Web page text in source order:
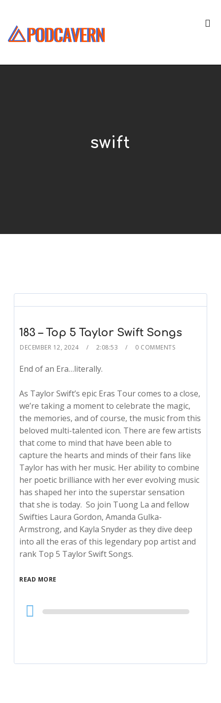
swift
183 – Top 5 Taylor Swift Songs
DECEMBER 12, 2024 2:08:53 0 COMMENTS
End of an Era…literally.
As Taylor Swift’s epic Eras Tour comes to a close,
we’re taking a moment to celebrate the magic,
the memories, and of course, the music from this
beloved multi-talented icon. There are few artists
that come to mind that have been able to
capture the hearts and minds of their fans like
Taylor has with her music. Her ability to combine
her poetic brilliance with her ever evolving music
has shaped her into the superstar sensation
that she is today. So join Tuong La and fellow
Swifties Laura Gordon, Amanda Gulka-
Armstrong, and Kayla Snyder as they dive deep
into all the eras of this legendary pop artist and
rank Top 5 Taylor Swift Songs.
READ MORE
Audio
Player